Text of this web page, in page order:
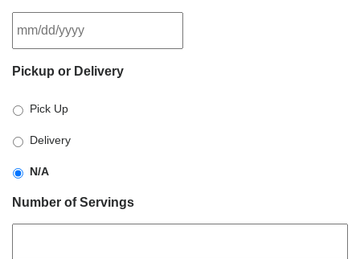
slash
slash
YYYY
Pickup or Delivery
Pick Up
Delivery
N/A
Number of Servings